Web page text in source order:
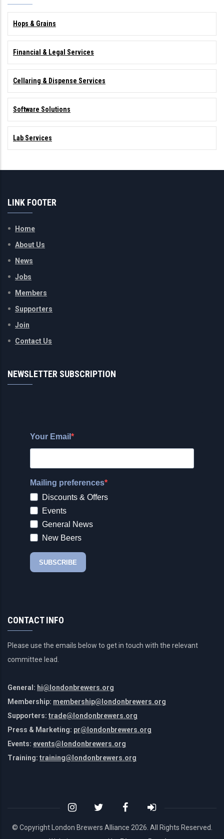
Hops & Grains
Financial & Legal Services
Cellaring & Dispense Services
Software Solutions
Lab Services
LINK FOOTER
Home
About Us
News
Jobs
Members
Supporters
Join
Contact Us
NEWSLETTER SUBSCRIPTION
CONTACT INFO
Please use the emails below to get in touch with the relevant
committee lead.
General: hi@londonbrewers.org
Membership: membership@londonbrewers.org
Supporters: trade@londonbrewers.org
Press & Marketing: pr@londonbrewers.org
Events: events@londonbrewers.org
Training: training@londonbrewers.org
© Copyright London Brewers Alliance 2026. All Rights Reserved.